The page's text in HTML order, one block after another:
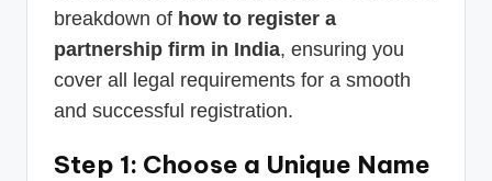
breakdown of how to register a
partnership firm in India, ensuring you
cover all legal requirements for a smooth
and successful registration.
Step 1: Choose a Unique Name